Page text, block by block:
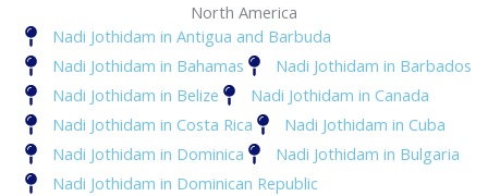
North America
Nadi Jothidam in Antigua and Barbuda
Nadi Jothidam in Bahamas
Nadi Jothidam in Barbados
Nadi Jothidam in Belize
Nadi Jothidam in Canada
Nadi Jothidam in Costa Rica
Nadi Jothidam in Cuba
Nadi Jothidam in Dominica
Nadi Jothidam in Bulgaria
Nadi Jothidam in Dominican Republic